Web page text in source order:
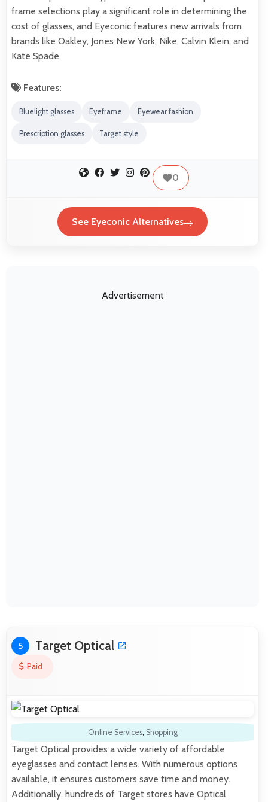
frame selections play a significant role in determining the
cost of glasses, and Eyeconic features new arrivals from
brands like Oakley, Jones New York, Nike, Calvin Klein, and
Kate Spade.
Features:
Bluelight glasses Eyeframe Eyewear fashion
Prescription glasses Target style
0
See Eyeconic Alternatives
Advertisement
5 Target Optical
Paid
Online Services, Shopping
Target Optical provides a wide variety of affordable
eyeglasses and contact lenses. With numerous options
available, it ensures customers save time and money.
Additionally, hundreds of Target stores have Optical